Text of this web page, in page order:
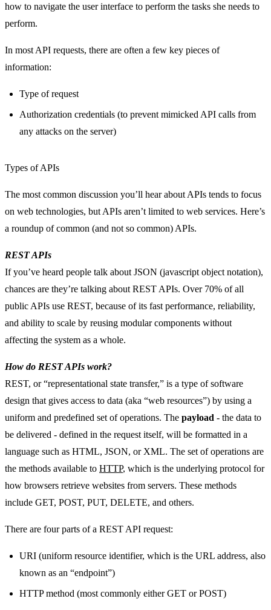
how to navigate the user interface to perform the tasks she needs to
perform.
In most API requests, there are often a few key pieces of
information:
Type of request
Authorization credentials (to prevent mimicked API calls from
any attacks on the server)
Types of APIs
The most common discussion you’ll hear about APIs tends to focus
on web technologies, but APIs aren’t limited to web services. Here’s
a roundup of common (and not so common) APIs.
REST APIs
If you’ve heard people talk about JSON (javascript object notation),
chances are they’re talking about REST APIs. Over 70% of all
public APIs use REST, because of its fast performance, reliability,
and ability to scale by reusing modular components without
affecting the system as a whole.
How do REST APIs work?
REST, or “representational state transfer,” is a type of software
design that gives access to data (aka “web resources”) by using a
uniform and predefined set of operations. The payload - the data to
be delivered - defined in the request itself, will be formatted in a
language such as HTML, JSON, or XML. The set of operations are
the methods available to HTTP, which is the underlying protocol for
how browsers retrieve websites from servers. These methods
include GET, POST, PUT, DELETE, and others.
There are four parts of a REST API request:
URI (uniform resource identifier, which is the URL address, also
known as an “endpoint”)
HTTP method (most commonly either GET or POST)